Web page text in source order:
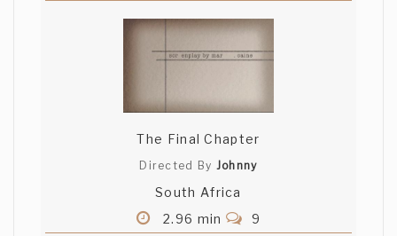
The Final Chapter
Directed By Johnny
South Africa
2.96 min
9